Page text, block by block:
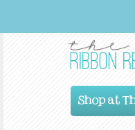
Shop at